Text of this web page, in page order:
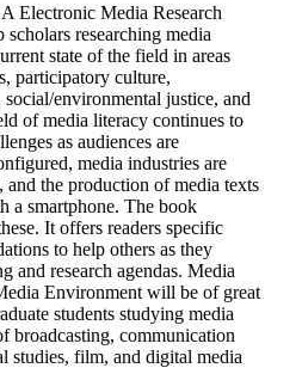
Electronic Media Research
scholars researching media
state of the field in areas
participatory culture,
environmental justice, and
of media literacy continues to
as audiences are
media industries are
and the production of media texts
a smartphone. The book
It offers readers specific
to help others as they
and research agendas. Media
Environment will be of great
students studying media
broadcasting, communication
studies, film, and digital media